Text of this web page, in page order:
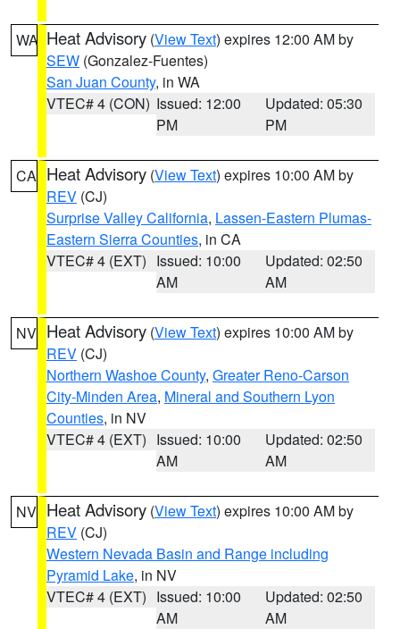
WA Heat Advisory (View Text) expires 12:00 AM by
SEW (Gonzalez-Fuentes)
San Juan County, in WA
VTEC# 4 (CON) Issued: 12:00
PM
Updated: 05:30
PM
CA Heat Advisory (View Text) expires 10:00 AM by
REV (CJ)
Surprise Valley California, Lassen-Eastern Plumas-
Eastern Sierra Counties, in CA
VTEC# 4 (EXT) Issued: 10:00
AM
Updated: 02:50
AM
NV Heat Advisory (View Text) expires 10:00 AM by
REV (CJ)
Northern Washoe County, Greater Reno-Carson
City-Minden Area, Mineral and Southern Lyon
Counties, in NV
VTEC# 4 (EXT) Issued: 10:00
AM
Updated: 02:50
AM
NV Heat Advisory (View Text) expires 10:00 AM by
REV (CJ)
Western Nevada Basin and Range including
Pyramid Lake, in NV
VTEC# 4 (EXT) Issued: 10:00
AM
Updated: 02:50
AM